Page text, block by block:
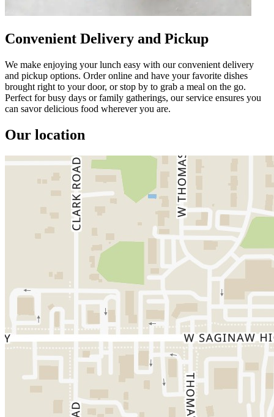
Convenient Delivery and Pickup
We make enjoying your lunch easy with our convenient delivery
and pickup options. Order online and have your favorite dishes
brought right to your door, or stop by to grab a meal on the go.
Perfect for busy days or family gatherings, our service ensures you
can savor delicious food wherever you are.
Our location